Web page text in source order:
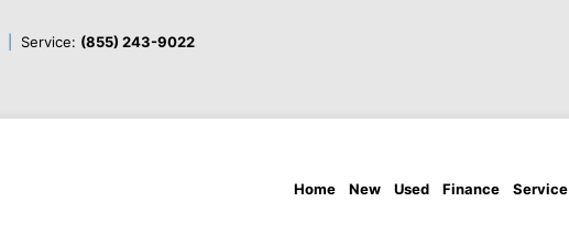
Service: (855) 243-9022
Home New Used Finance Service